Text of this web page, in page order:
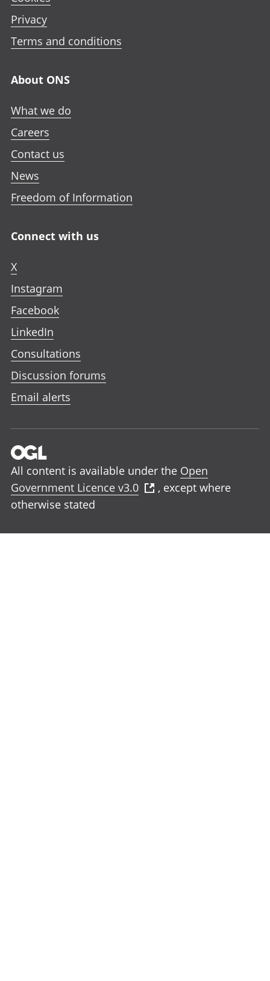
Privacy
Terms and conditions
About ONS
What we do
Careers
Contact us
News
Freedom of Information
Connect with us
X
Instagram
Facebook
LinkedIn
Consultations
Discussion forums
Email alerts
All content is available under the Open
Government Licence v3.0
, except where
otherwise stated